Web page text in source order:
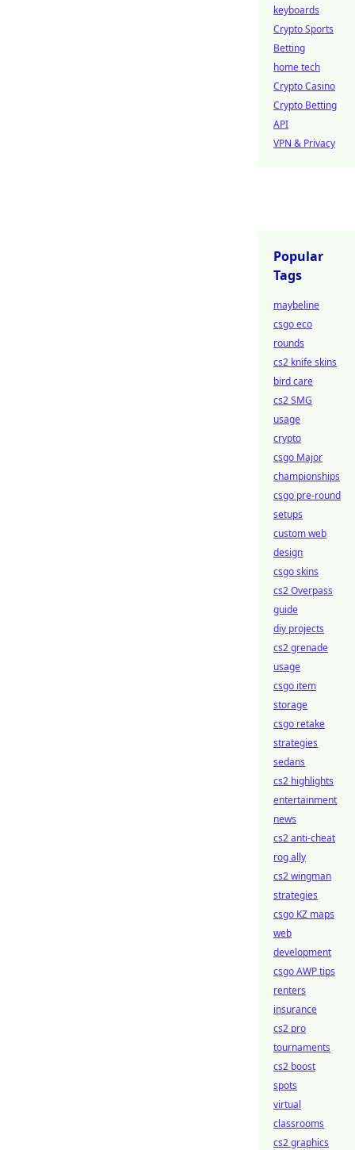
keyboards
Crypto Sports
Betting
home tech
Crypto Casino
Crypto Betting
API
VPN & Privacy
Popular
Tags
maybeline
csgo eco
rounds
cs2 knife skins
bird care
cs2 SMG
usage
crypto
csgo Major
championships
csgo pre-round
setups
custom web
design
csgo skins
cs2 Overpass
guide
diy projects
cs2 grenade
usage
csgo item
storage
csgo retake
strategies
sedans
cs2 highlights
entertainment
news
cs2 anti-cheat
rog ally
cs2 wingman
strategies
csgo KZ maps
web
development
csgo AWP tips
renters
insurance
cs2 pro
tournaments
cs2 boost
spots
virtual
classrooms
cs2 graphics